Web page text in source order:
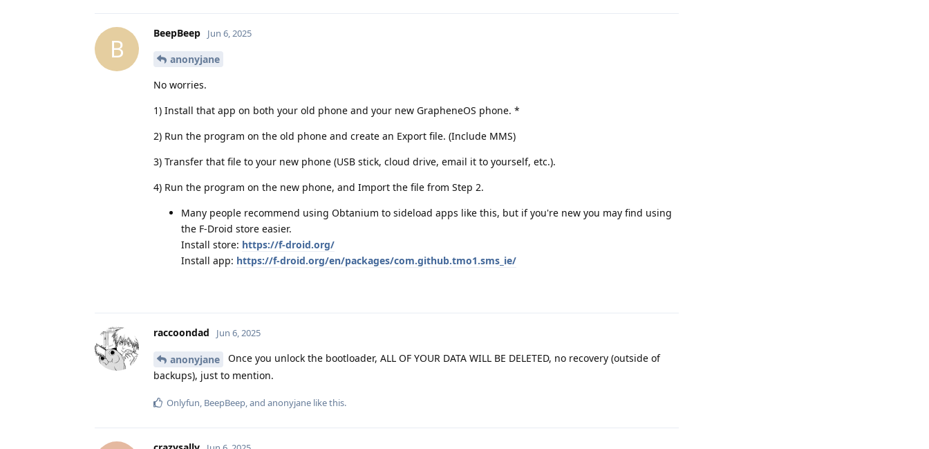
B
BeepBeep Jun 6, 2025
anonyjane
No worries.
1) Install that app on both your old phone and your new GrapheneOS phone. *
2) Run the program on the old phone and create an Export file. (Include MMS)
3) Transfer that file to your new phone (USB stick, cloud drive, email it to yourself, etc.).
4) Run the program on the new phone, and Import the file from Step 2.
Many people recommend using Obtanium to sideload apps like this, but if you're new you may find using
the F-Droid store easier.
Install store: https://f-droid.org/
Install app: https://f-droid.org/en/packages/com.github.tmo1.sms_ie/
raccoondad Jun 6, 2025
anonyjane
Once you unlock the bootloader, ALL OF YOUR DATA WILL BE DELETED, no recovery (outside of
backups), just to mention.
Onlyfun, BeepBeep, and anonyjane like this.